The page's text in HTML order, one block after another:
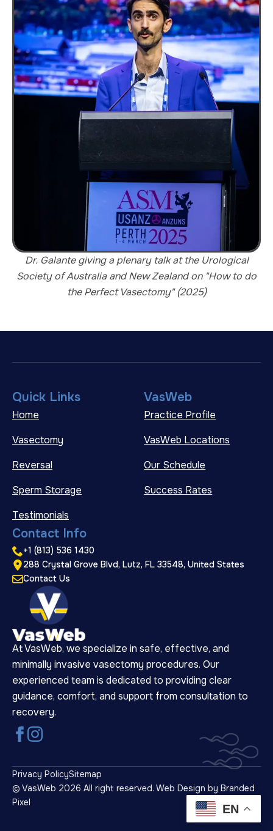
Dr. Galante giving a plenary talk at the Urological
Society of Australia and New Zealand on "How to do
the Perfect Vasectomy" (2025)
At VasWeb, we specialize in safe, effective, and
minimally invasive vasectomy procedures. Our
experienced team is dedicated to providing clear
guidance, comfort, and support from consultation to
recovery.
Quick Links
Home
Vasectomy
Reversal
Sperm Storage
Testimonials
VasWeb
Practice Profile
VasWeb Locations
Our Schedule
Success Rates
Contact Info
+1 (813) 536 1430
288 Crystal Grove Blvd, Lutz, FL 33548, United States
Contact Us
© VasWeb 2026 All right reserved. Web Design by Branded
Pixel
Privacy PolicySitemap
EN